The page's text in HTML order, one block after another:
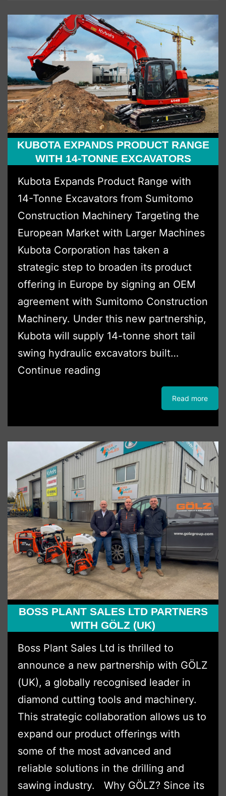
Dealer
Status
for
Atlas
Copco
UK
KUBOTA EXPANDS PRODUCT RANGE
WITH 14-TONNE EXCAVATORS
Kubota Expands Product Range with
14-Tonne Excavators from Sumitomo
Construction Machinery Targeting the
European Market with Larger Machines
Kubota Corporation has taken a
strategic step to broaden its product
offering in Europe by signing an OEM
agreement with Sumitomo Construction
Machinery. Under this new partnership,
Kubota will supply 14-tonne short tail
swing hydraulic excavators built…
Continue reading
14-
Tonne
Excavators
Read more
BOSS PLANT SALES LTD PARTNERS
WITH GÖLZ (UK)
Boss Plant Sales Ltd is thrilled to
announce a new partnership with GÖLZ
(UK), a globally recognised leader in
diamond cutting tools and machinery.
This strategic collaboration allows us to
expand our product offerings with
some of the most advanced and
reliable solutions in the drilling and
sawing industry. Why GÖLZ? Since its